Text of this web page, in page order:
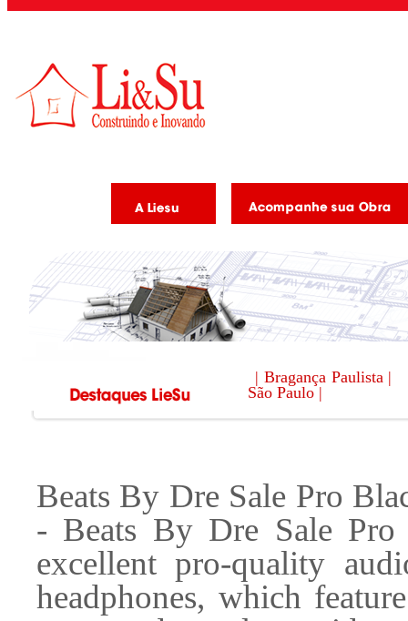
| Bragança Paulista |
São Paulo |
Beats By Dre Sale Pro
- Beats By Dre Sale Pro
excellent pro-quality
headphones, which